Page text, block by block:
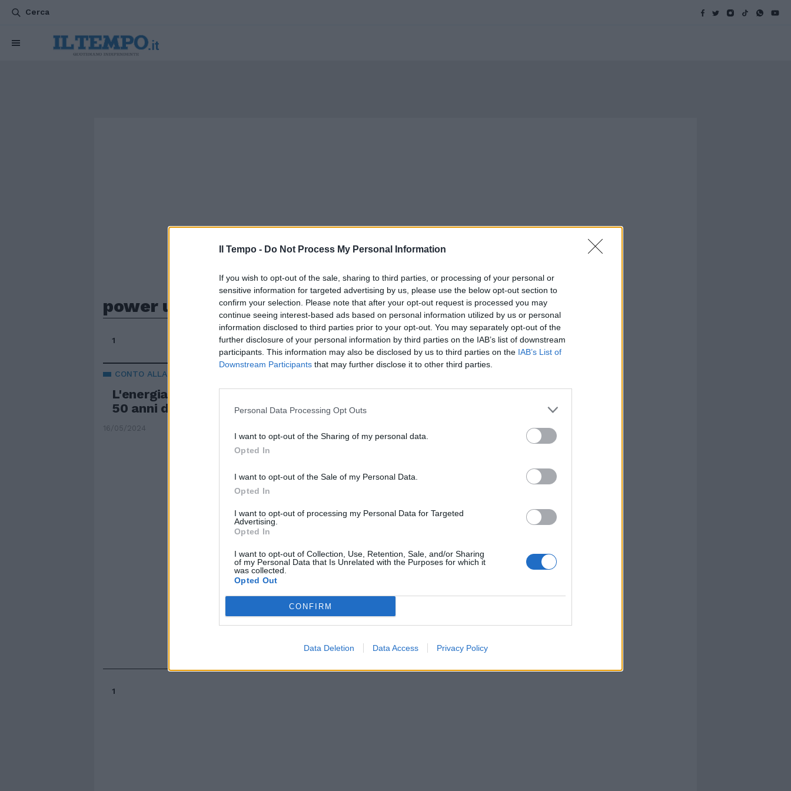
Il Tempo - Do Not Process My Personal Information
If you wish to opt-out of the sale, sharing to third parties, or processing of your personal or
sensitive information for targeted advertising by us, please use the below opt-out section to
confirm your selection. Please note that after your opt-out request is processed you may
continue seeing interest-based ads based on personal information utilized by us or personal
information disclosed to third parties prior to your opt-out. You may separately opt-out of the
further disclosure of your personal information by third parties on the IAB’s list of downstream
participants. This information may also be disclosed by us to third parties on the IAB’s List of
Downstream Participants that may further disclose it to other third parties.
Personal Data Processing Opt Outs
I want to opt-out of the Sharing of my personal data.
Opted In
I want to opt-out of the Sale of my Personal Data.
Opted In
I want to opt-out of processing my Personal Data for Targeted
Advertising.
Opted In
I want to opt-out of Collection, Use, Retention, Sale, and/or Sharing
of my Personal Data that Is Unrelated with the Purposes for which it
was collected.
Opted Out
CONFIRM
Data Deletion Data Access Privacy Policy
Cerca
power up
1
CONTO ALLA ROVESCIA
L'energia rock degli AC/DC accende
50 anni da record
16/05/2024
1